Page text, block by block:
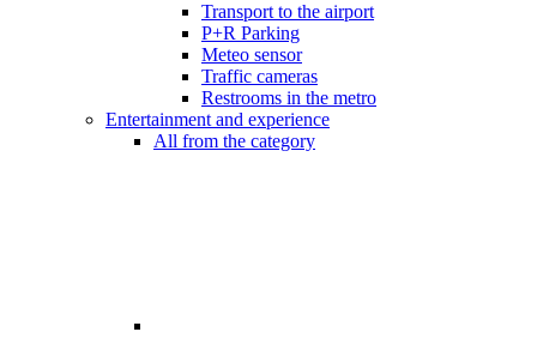
Transport to the airport
P+R Parking
Meteo sensor
Traffic cameras
Restrooms in the metro
Entertainment and experience
All from the category